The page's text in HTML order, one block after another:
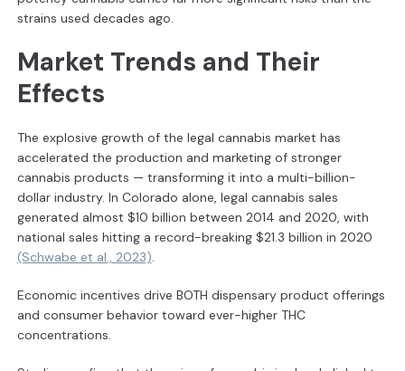
strains used decades ago.
Market Trends and Their
Effects
The explosive growth of the legal cannabis market has
accelerated the production and marketing of stronger
cannabis products — transforming it into a multi-billion-
dollar industry. In Colorado alone, legal cannabis sales
generated almost $10 billion between 2014 and 2020, with
national sales hitting a record-breaking $21.3 billion in 2020
(Schwabe et al., 2023).
Economic incentives drive BOTH dispensary product offerings
and consumer behavior toward ever-higher THC
concentrations.